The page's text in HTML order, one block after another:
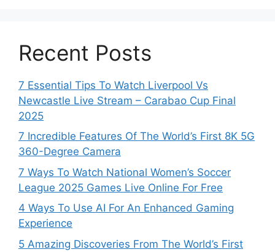
Recent Posts
7 Essential Tips To Watch Liverpool Vs
Newcastle Live Stream – Carabao Cup Final
2025
7 Incredible Features Of The World’s First 8K 5G
360-Degree Camera
7 Ways To Watch National Women’s Soccer
League 2025 Games Live Online For Free
4 Ways To Use AI For An Enhanced Gaming
Experience
5 Amazing Discoveries From The World’s First